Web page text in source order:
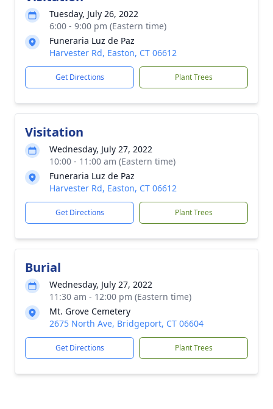
Tuesday, July 26, 2022
6:00 - 9:00 pm (Eastern time)
Funeraria Luz de Paz
Harvester Rd, Easton, CT 06612
Get Directions Plant Trees
Visitation
Wednesday, July 27, 2022
10:00 - 11:00 am (Eastern time)
Funeraria Luz de Paz
Harvester Rd, Easton, CT 06612
Get Directions Plant Trees
Burial
Wednesday, July 27, 2022
11:30 am - 12:00 pm (Eastern time)
Mt. Grove Cemetery
2675 North Ave, Bridgeport, CT 06604
Get Directions Plant Trees